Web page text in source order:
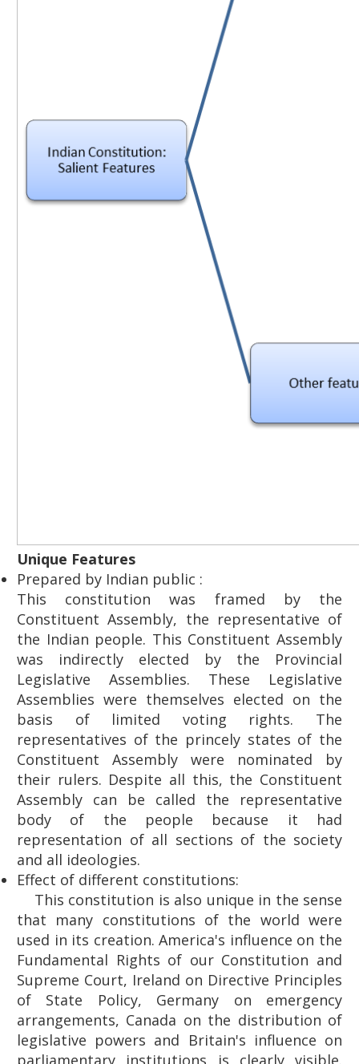
Unique Features
Prepared by Indian public :
This constitution was framed by the
Constituent Assembly, the representative of
the Indian people. This Constituent Assembly
was indirectly elected by the Provincial
Legislative Assemblies. These Legislative
Assemblies were themselves elected on the
basis of limited voting rights. The
representatives of the princely states of the
Constituent Assembly were nominated by
their rulers. Despite all this, the Constituent
Assembly can be called the representative
body of the people because it had
representation of all sections of the society
and all ideologies.
Effect of different constitutions:
This constitution is also unique in the sense
that many constitutions of the world were
used in its creation. America's influence on the
Fundamental Rights of our Constitution and
Supreme Court, Ireland on Directive Principles
of State Policy, Germany on emergency
arrangements, Canada on the distribution of
legislative powers and Britain's influence on
parliamentary institutions is clearly visible.